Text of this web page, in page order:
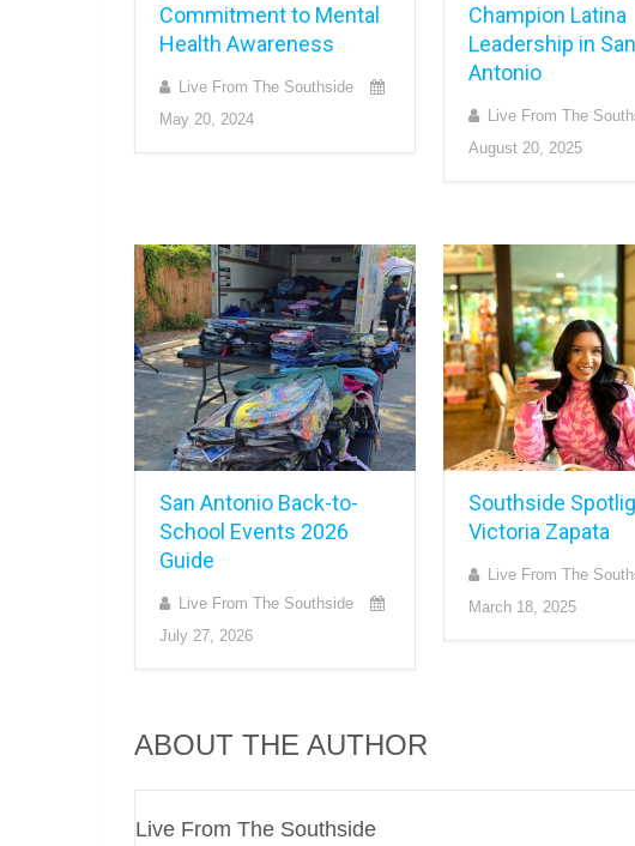
Commitment to Mental
Health Awareness
Live From The Southside
May 20, 2024
Champion Latina
Leadership in San
Antonio
Live From The
August 20, 2025
San Antonio Back-to-
School Events 2026
Guide
Live From The Southside
July 27, 2026
Southside
Victoria Zapata
Live From The
March 18, 2025
ABOUT THE AUTHOR
Live From The Southside